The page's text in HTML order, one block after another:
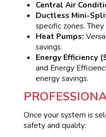
Central Air
Ductless Mini-
specific zones.
Heat Pumps:
savings.
Energy Efficiency
and Energy
energy savings.
Once your system is
safety and quality: